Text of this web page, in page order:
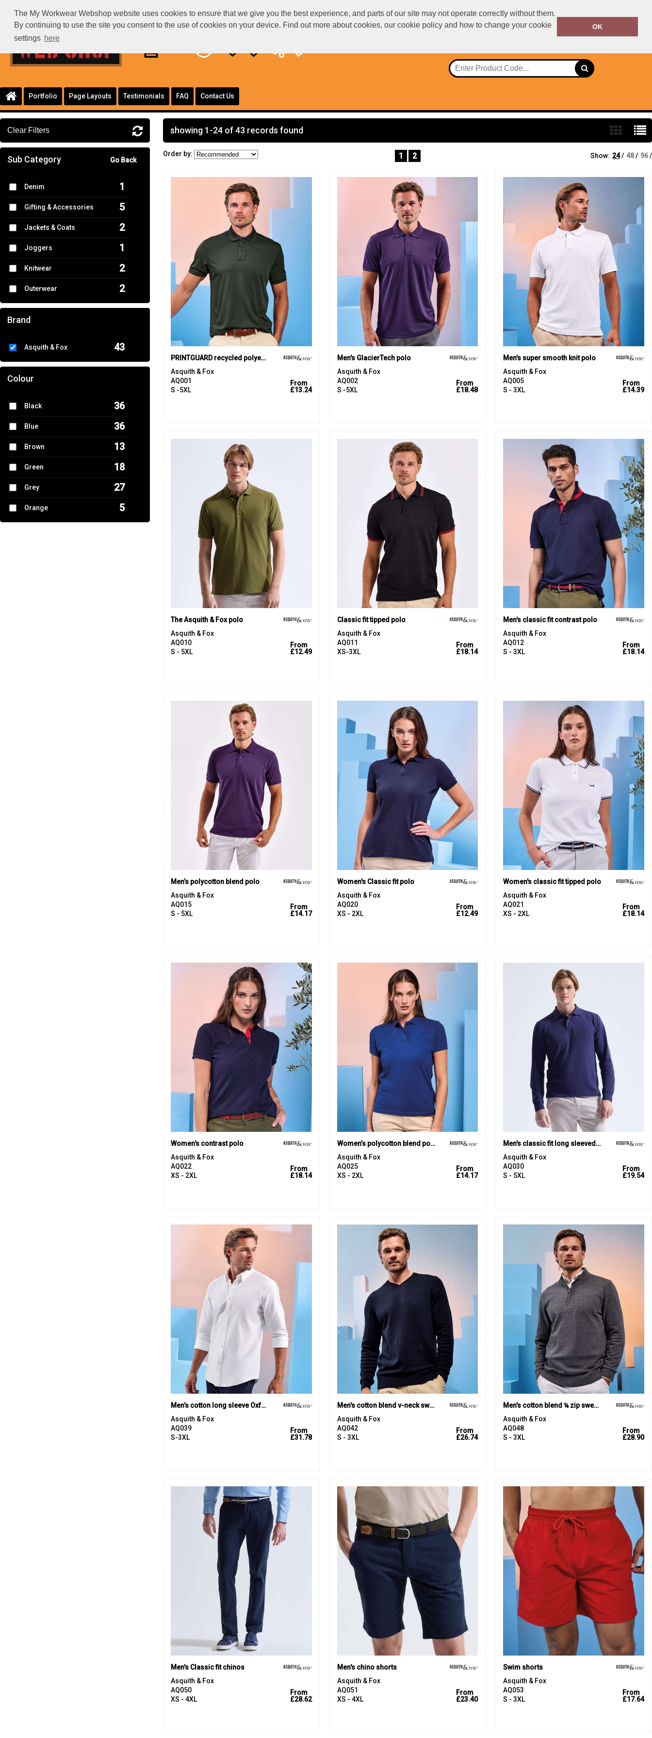
The My Workwear Webshop website uses cookies to ensure that we give you the best experience, and parts of our site may not operate correctly without them.
By continuing to use the site you consent to the use of cookies on your device. Find out more about cookies, our cookie policy and how to change your cookie
settings here
OK
01234567890
Portfolio Page Layouts Testimonials FAQ Contact Us
Clear Filters
Sub Category Go Back
Denim 1
Gifting & Accessories 5
Jackets & Coats 2
Joggers 1
Knitwear 2
Outerwear 2
Performance 1
Shirts & Blouses 1
6
T-Shirts & Vests 4
Tailoring 2
Trousers & Shorts 17
Women's Fashion 7
Brand
Asquith & Fox 43
Colour
Black 36
Blue 36
Brown 13
Green 18
Grey 27
Orange 5
showing 1-24 of 43 records found
Order by: 1 2 Show: 24/ 48/ 96/
PRINTGUARD recycled polyester polo
Asquith & Fox
AQ001
S -5XL
From
£13.24
Men's GlacierTech polo
Asquith & Fox
AQ002
S -5XL
From
£18.48
Men's super smooth knit polo
Asquith & Fox
AQ005
S - 3XL
From
£14.39
The Asquith & Fox polo
Asquith & Fox
AQ010
S - 5XL
From
£12.49
Classic fit tipped polo
Asquith & Fox
AQ011
XS-3XL
From
£18.14
Men's classic fit contrast polo
Asquith & Fox
AQ012
S - 3XL
From
£18.14
Men’s polycotton blend polo
Asquith & Fox
AQ015
S - 5XL
From
£14.17
Women's Classic fit polo
Asquith & Fox
AQ020
XS - 2XL
From
£12.49
Women's classic fit tipped polo
Asquith & Fox
AQ021
XS - 2XL
From
£18.14
Women's contrast polo
Asquith & Fox
AQ022
XS - 2XL
From
£18.14
Women’s polycotton blend polo
Asquith & Fox
AQ025
XS - 2XL
From
£14.17
Men's classic fit long sleeved polo
Asquith & Fox
AQ030
S - 5XL
From
£19.54
Men’s cotton long sleeve Oxford shirt
Asquith & Fox
AQ039
S-3XL
From
£31.78
Men's cotton blend v-neck sweater
Asquith & Fox
AQ042
S - 3XL
From
£26.74
Men's cotton blend ¼ zip sweater
Asquith & Fox
AQ048
S - 3XL
From
£28.90
Men's Classic fit chinos
Asquith & Fox
AQ050
XS - 4XL
From
£28.62
Men's chino shorts
Asquith & Fox
AQ051
XS - 4XL
From
£23.40
Swim shorts
Asquith & Fox
AQ053
S - 3XL
From
£17.64